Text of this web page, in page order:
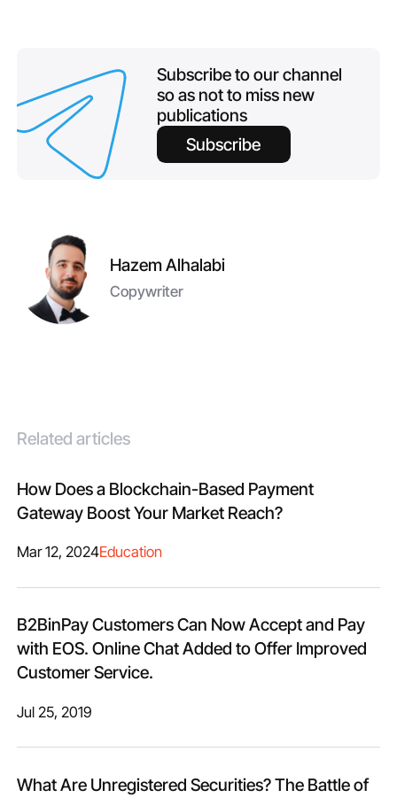
Subscribe to our channel
so as not to miss new
publications
Subscribe
Hazem Alhalabi
Copywriter
Related articles
How Does a Blockchain-Based Payment
Gateway Boost Your Market Reach?
Mar 12, 2024Education
B2BinPay Customers Can Now Accept and Pay
with EOS. Online Chat Added to Offer Improved
Customer Service.
Jul 25, 2019
What Are Unregistered Securities? The Battle of